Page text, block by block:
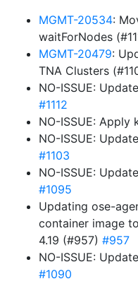
MGMT-20534:
waitForNodes
MGMT-20479:
TNA Clusters
NO-ISSUE:
#1112
NO-ISSUE: Apply
NO-ISSUE:
#1103
NO-ISSUE:
#1095
Updating ose-
container image
4.19 (#957) #957
NO-ISSUE:
#1090